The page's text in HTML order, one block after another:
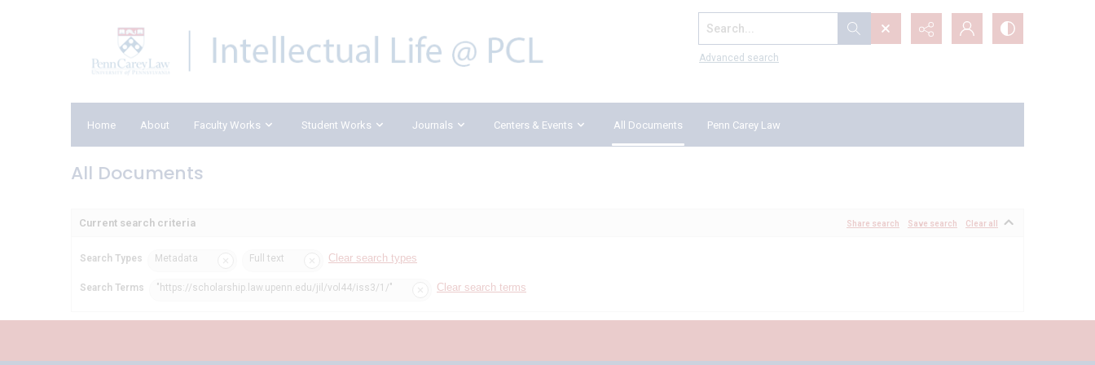
Search...
Advanced search
Home About Faculty Works Student Works Journals Centers & Events All Documents Penn Carey Law
All Documents
Current search criteria Share search Save search Clear all
Search Types Metadata Full text Clear search types
Search Terms "https://scholarship.law.upenn.edu/jil/vol44/iss3/1/" Clear search terms